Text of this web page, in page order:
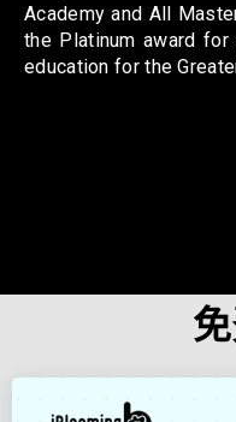
Academy and All
the Platinum award
education for the